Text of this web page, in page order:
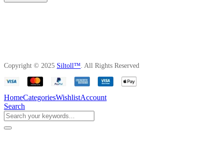
Copyright © 2025 Siltoll™ . All Rights Reserved
HomeCategoriesWishlistAccount
Search